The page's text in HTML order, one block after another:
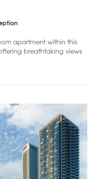
apartment within this
breathtaking views